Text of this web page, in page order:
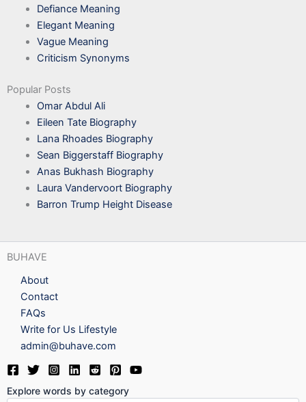
Defiance Meaning
Elegant Meaning
Vague Meaning
Criticism Synonyms
Popular Posts
Omar Abdul Ali
Eileen Tate Biography
Lana Rhoades Biography
Sean Biggerstaff Biography
Anas Bukhash Biography
Laura Vandervoort Biography
Barron Trump Height Disease
BUHAVE
About
Contact
FAQs
Write for Us Lifestyle
admin@buhave.com
Explore words by category